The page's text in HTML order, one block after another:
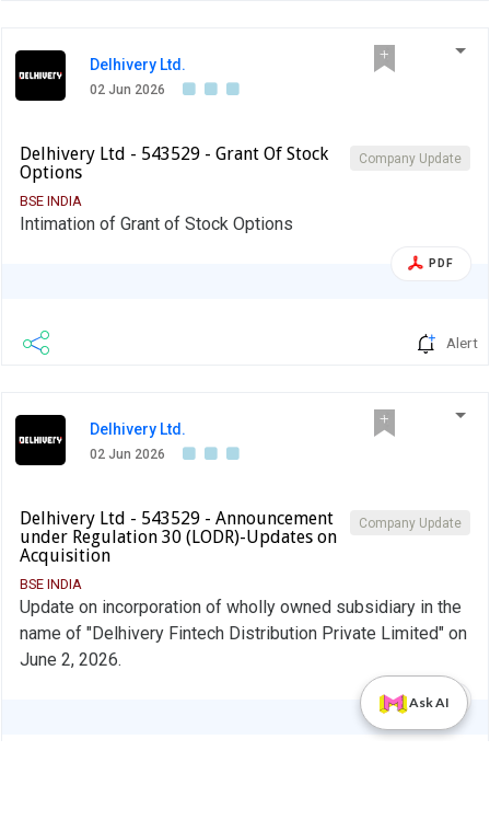
Delhivery Ltd.
02 Jun 2026
Company Update
Delhivery Ltd - 543529 - Grant Of Stock
Options
BSE INDIA
Intimation of Grant of Stock Options
PDF
Alert
Delhivery Ltd.
02 Jun 2026
Company Update
Delhivery Ltd - 543529 - Announcement
under Regulation 30 (LODR)-Updates on
Acquisition
BSE INDIA
Update on incorporation of wholly owned subsidiary in the
name of "Delhivery Fintech Distribution Private Limited" on
June 2, 2026.
PDF
Ask AI